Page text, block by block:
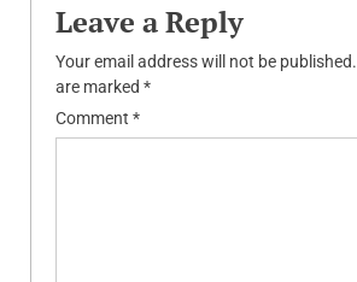
Leave a Reply
Your email address will not be published.
are marked *
Comment *